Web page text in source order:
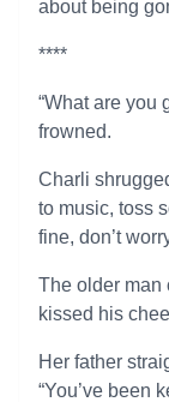
about being
****
“What are you
frowned.
Charli
to music, toss
fine, don’t
The older man
kissed his
Her father
“You’ve been